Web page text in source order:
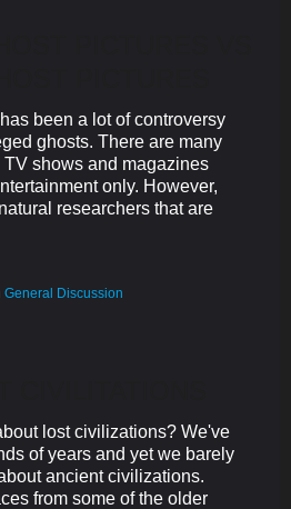
been a lot of controversy
ghosts. There are many
shows and magazines
only. However,
researchers that are
General Discussion
lost civilizations? We've
of years and yet we barely
ancient civilizations.
from some of the older